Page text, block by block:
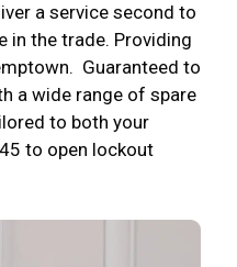
a service second to
in the trade. Providing
Guaranteed to
a wide range of spare
to both your
to open lockout